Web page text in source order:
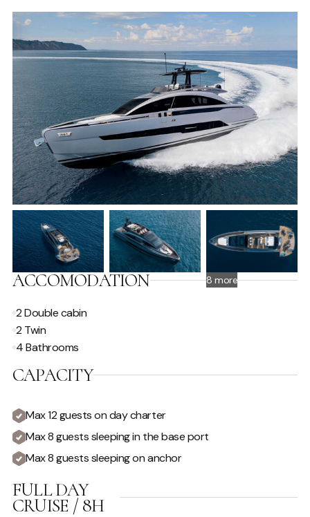
8 more
ACCOMODATION
2 Double cabin
2 Twin
4 Bathrooms
CAPACITY
Max 12 guests on day charter
Max 8 guests sleeping in the base port
Max 8 guests sleeping on anchor
FULL DAY
CRUISE / 8H